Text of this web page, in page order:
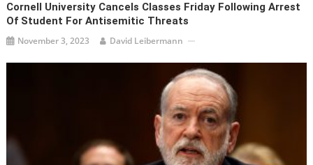
Cornell University Cancels Classes Friday Following Arrest
Of Student For Antisemitic Threats
November 3, 2023 David Leibermann